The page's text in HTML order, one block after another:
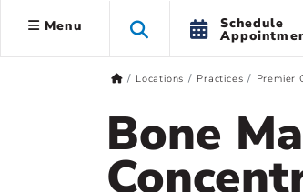
Menu Schedule
Locations Practices Premier
Bone